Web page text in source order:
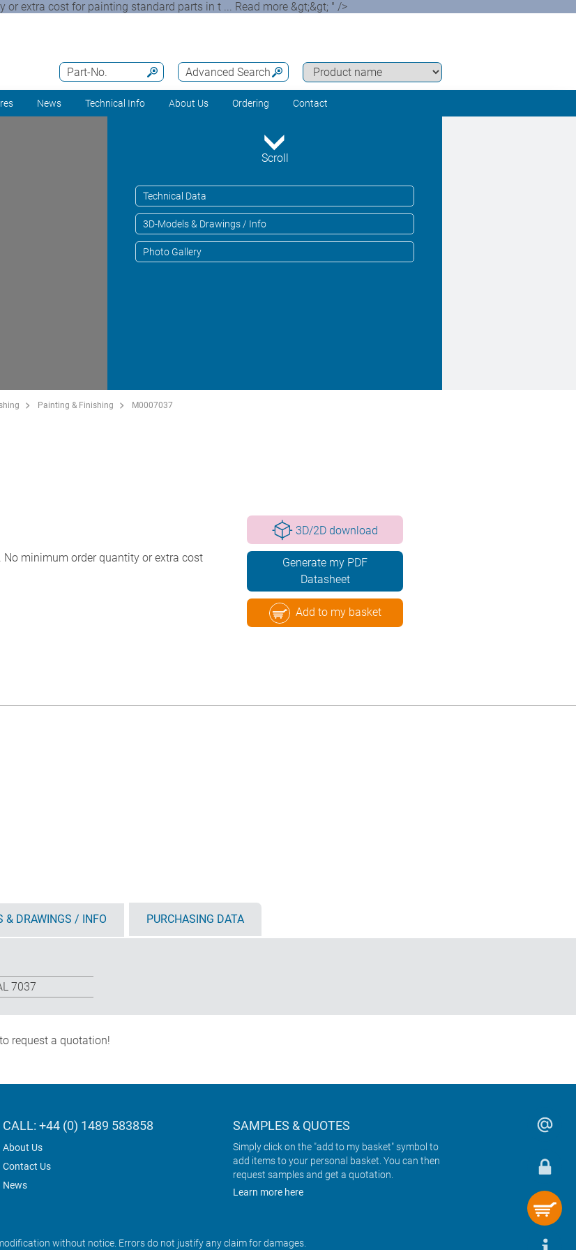
extra cost for painting standard parts in t ... Read more &gt;&gt; " />
Advanced Search
Part-No.
News Technical Info About Us Ordering Contact
Scroll
Technical Data
3D-Models & Drawings / Info
Photo Gallery
Painting & Finishing M0007037
minimum order quantity or extra cost
3D/2D download
Generate my PDF
Datasheet
Add to my basket
& DRAWINGS / INFO PURCHASING DATA
7037
request a quotation!
CALL: +44 (0) 1489 583858
About Us
Contact Us
News
SAMPLES & QUOTES
Simply click on the "add to my basket" symbol to
add items to your personal basket. You can then
request samples and get a quotation.
Learn more here
without notice. Errors do not justify any claim for damages.